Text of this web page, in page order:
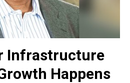
Infrastructure
Happens